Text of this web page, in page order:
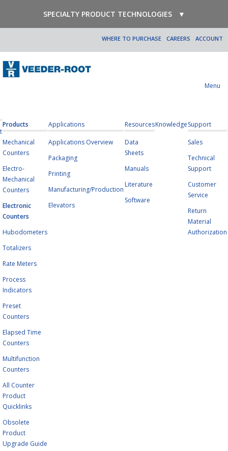
SPECIALTY PRODUCT TECHNOLOGIES ▼
ACCOUNT
CAREERS
WHERE TO PURCHASE
Menu
Products
Mechanical
Counters
Electro-
Mechanical
Counters
Electronic
Counters
Hubodometers
Totalizers
Rate Meters
Process
Indicators
Preset
Counters
Elapsed Time
Counters
Multifunction
Counters
All Counter
Product
Quicklinks
Obsolete
Product
Upgrade Guide
Applications
Applications Overview
Packaging
Printing
Manufacturing/Production
Elevators
Resources
Data
Sheets
Manuals
Literature
Software
KnowledgeSupport
Sales
Technical
Support
Customer
Service
Return
Material
Authorization